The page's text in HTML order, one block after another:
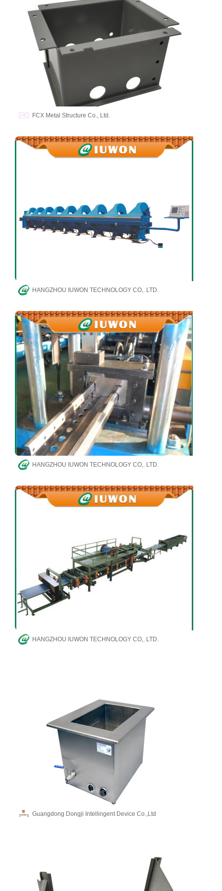
FCX Metal Structure Co., Ltd.
HANGZHOU IUWON TECHNOLOGY CO,. LTD.
HANGZHOU IUWON TECHNOLOGY CO,. LTD.
HANGZHOU IUWON TECHNOLOGY CO,. LTD.
Guangdong Dongji Intellingent Device Co.,Ltd